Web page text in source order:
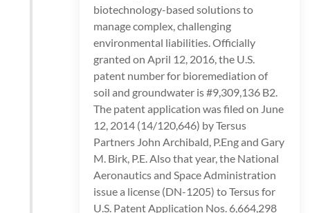
biotechnology-based solutions to
manage complex, challenging
environmental liabilities. Officially
granted on April 12, 2016, the U.S.
patent number for bioremediation of
soil and groundwater is #9,309,136 B2.
The patent application was filed on June
12, 2014 (14/120,646) by Tersus
Partners John Archibald, P.Eng and Gary
M. Birk, P.E. Also that year, the National
Aeronautics and Space Administration
issue a license (DN-1205) to Tersus for
U.S. Patent Application Nos. 6,664,298